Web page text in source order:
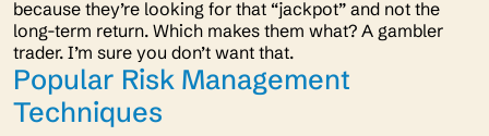
because they’re looking for that “jackpot” and not the
long-term return. Which makes them what? A gambler
trader. I’m sure you don’t want that.
Popular Risk Management
Techniques